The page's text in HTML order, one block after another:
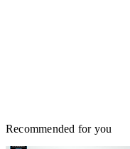
Recommended for you